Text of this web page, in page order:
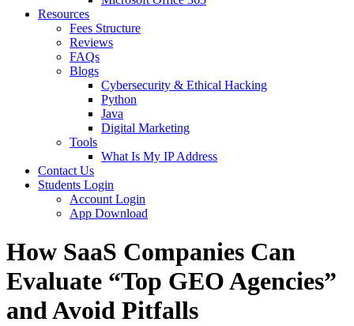
Resources
Fees Structure
Reviews
FAQs
Blogs
Cybersecurity & Ethical Hacking
Python
Java
Digital Marketing
Tools
What Is My IP Address
Contact Us
Students Login
Account Login
App Download
How SaaS Companies Can
Evaluate “Top GEO Agencies”
and Avoid Pitfalls